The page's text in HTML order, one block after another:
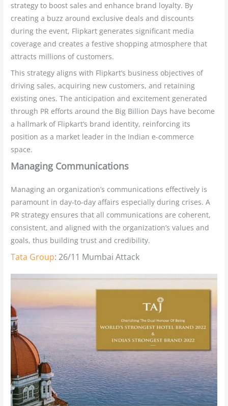
strategy to boost sales and enhance brand loyalty. By
creating a buzz around exclusive deals and discounts
during the event, Flipkart generates significant media
coverage and creates a festive shopping atmosphere that
attracts millions of customers.
This strategy aligns with Flipkart’s business objectives of
driving sales, acquiring new customers, and retaining
existing ones. The anticipation and excitement generated
through PR efforts around the Big Billion Days have become
a hallmark of Flipkart’s brand identity, reinforcing its
position as a market leader in the Indian e-commerce
space.
Managing Communications
Managing an organization’s communications effectively is
paramount in day-to-day affairs especially during crises. A
PR strategy ensures that all communications are coherent,
consistent, and aligned with the organization’s values and
goals, thus building trust and credibility.
Tata Group: 26/11 Mumbai Attack